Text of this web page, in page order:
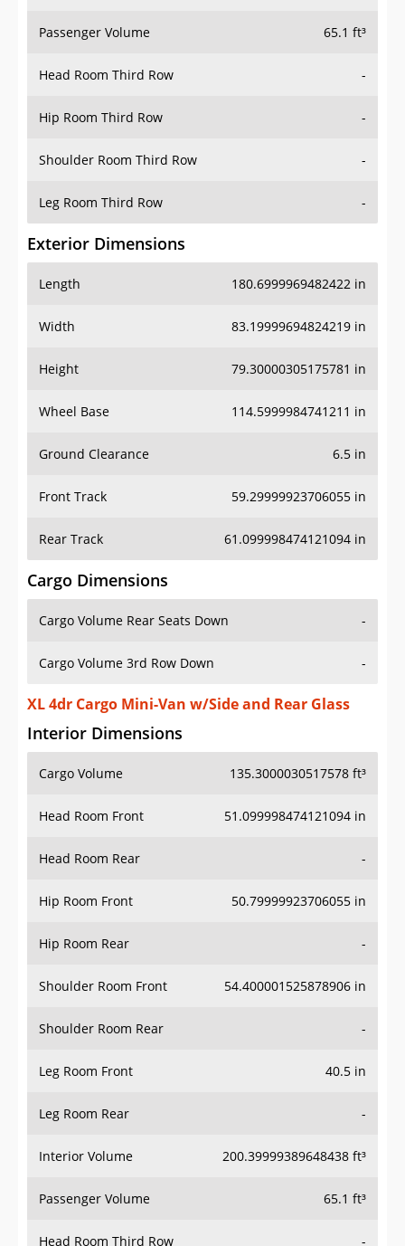
Passenger Volume 65.1 ft³
Head Room Third Row -
Hip Room Third Row -
Shoulder Room Third Row -
Leg Room Third Row -
Exterior Dimensions
Length 180.6999969482422 in
Width 83.19999694824219 in
Height 79.30000305175781 in
Wheel Base 114.5999984741211 in
Ground Clearance 6.5 in
Front Track 59.29999923706055 in
Rear Track 61.099998474121094 in
Cargo Dimensions
Cargo Volume Rear Seats Down -
Cargo Volume 3rd Row Down -
XL 4dr Cargo Mini-Van w/Side and Rear Glass
Interior Dimensions
Cargo Volume 135.3000030517578 ft³
Head Room Front 51.099998474121094 in
Head Room Rear -
Hip Room Front 50.79999923706055 in
Hip Room Rear -
Shoulder Room Front 54.400001525878906 in
Shoulder Room Rear -
Leg Room Front 40.5 in
Leg Room Rear -
Interior Volume 200.39999389648438 ft³
Passenger Volume 65.1 ft³
Head Room Third Row -